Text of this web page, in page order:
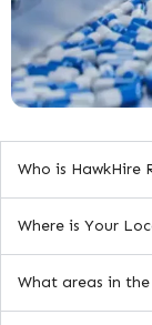
Who is HawkHire
Where is Your
What areas in